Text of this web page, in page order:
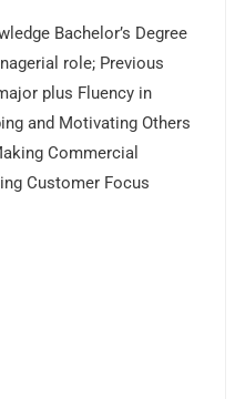
Bachelor’s Degree
role; Previous
plus Fluency in
and Motivating Others
Commercial
Customer Focus